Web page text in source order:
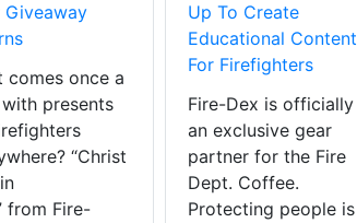
Giveaway
comes once a
presents
“Christ
from Fire-
Up To Create
Educational Content
For Firefighters
Fire-Dex is officially
an exclusive gear
partner for the Fire
Dept. Coffee.
Protecting people is